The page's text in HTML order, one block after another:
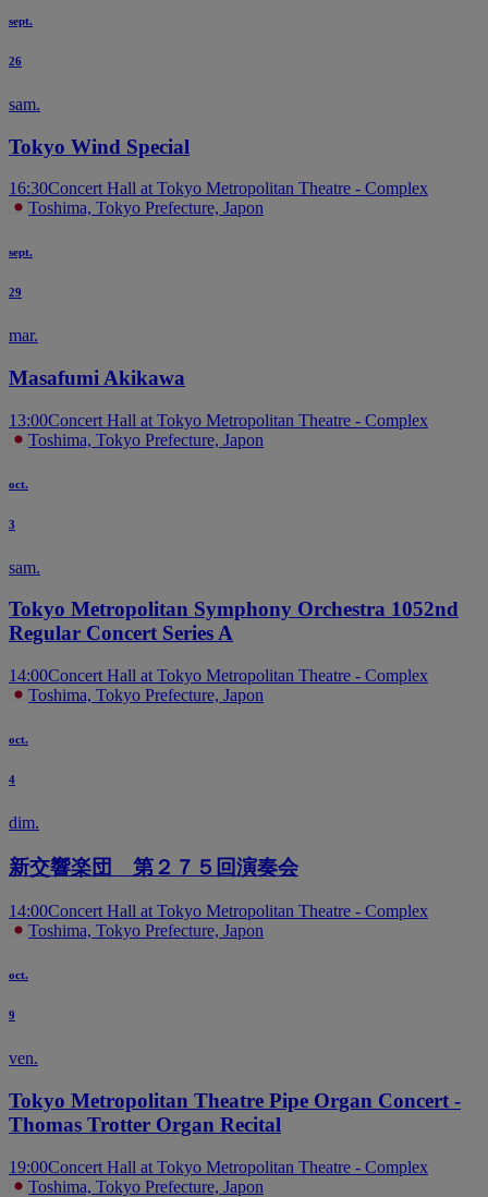
sept.
26
sam.
Tokyo Wind Special
16:30Concert Hall at Tokyo Metropolitan Theatre - Complex
Toshima, Tokyo Prefecture, Japon
sept.
29
mar.
Masafumi Akikawa
13:00Concert Hall at Tokyo Metropolitan Theatre - Complex
Toshima, Tokyo Prefecture, Japon
oct.
3
sam.
Tokyo Metropolitan Symphony Orchestra 1052nd
Regular Concert Series A
14:00Concert Hall at Tokyo Metropolitan Theatre - Complex
Toshima, Tokyo Prefecture, Japon
oct.
4
dim.
新交響楽団 第２７５回演奏会
14:00Concert Hall at Tokyo Metropolitan Theatre - Complex
Toshima, Tokyo Prefecture, Japon
oct.
9
ven.
Tokyo Metropolitan Theatre Pipe Organ Concert -
Thomas Trotter Organ Recital
19:00Concert Hall at Tokyo Metropolitan Theatre - Complex
Toshima, Tokyo Prefecture, Japon